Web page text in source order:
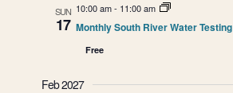
SUN
17
10:00 am- 11:00 am
Monthly South River Water Testing
Free
Feb 2027